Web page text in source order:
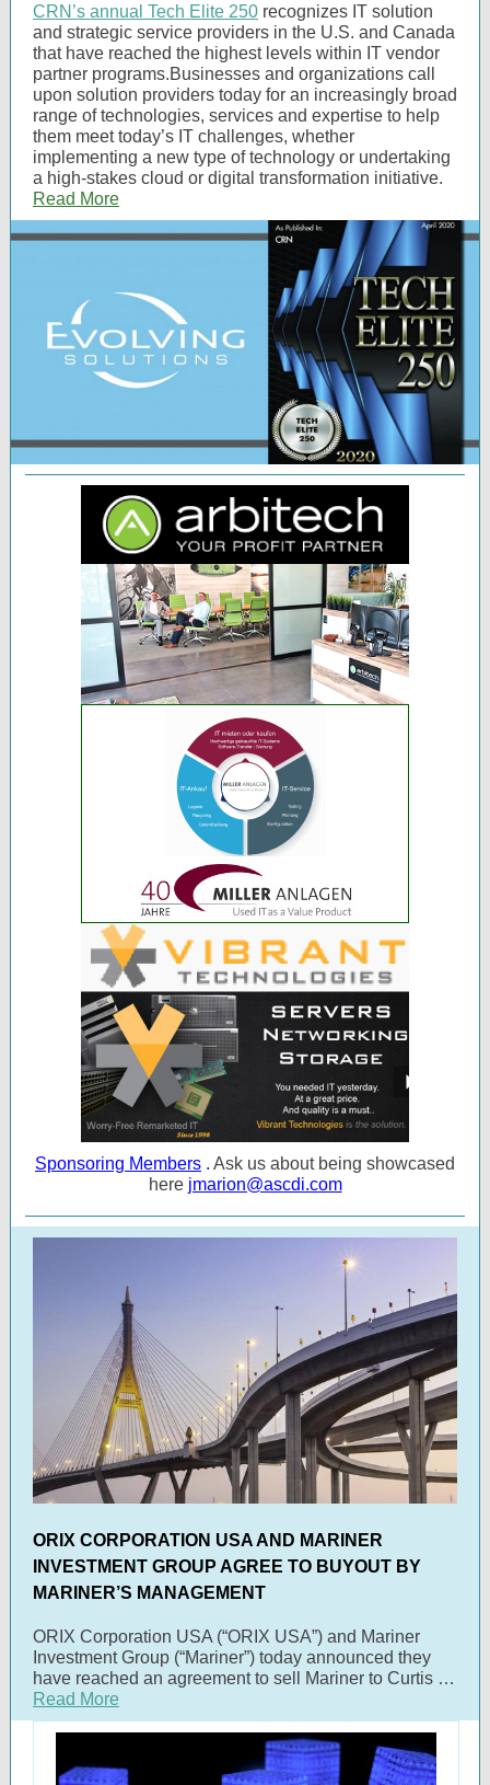
CRN’s annual Tech Elite 250 recognizes IT solution
and strategic service providers in the U.S. and Canada
that have reached the highest levels within IT vendor
partner programs.Businesses and organizations call
upon solution providers today for an increasingly broad
range of technologies, services and expertise to help
them meet today’s IT challenges, whether
implementing a new type of technology or undertaking
a high-stakes cloud or digital transformation initiative.
Read More
Sponsoring Members . Ask us about being showcased
here jmarion@ascdi.com
ORIX CORPORATION USA AND MARINER
INVESTMENT GROUP AGREE TO BUYOUT BY
MARINER’S MANAGEMENT
ORIX Corporation USA (“ORIX USA”) and Mariner
Investment Group (“Mariner”) today announced they
have reached an agreement to sell Mariner to Curtis …
Read More